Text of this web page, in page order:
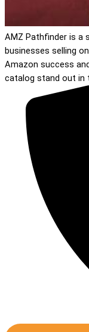
AMZ Pathfinder is a
businesses selling
Amazon success
catalog stand out in